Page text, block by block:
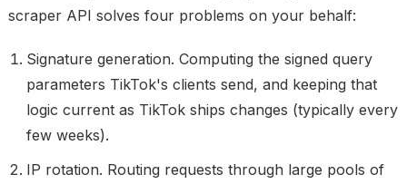
scraper API solves four problems on your behalf:
Signature generation. Computing the signed query
parameters TikTok's clients send, and keeping that
logic current as TikTok ships changes (typically every
few weeks).
IP rotation. Routing requests through large pools of